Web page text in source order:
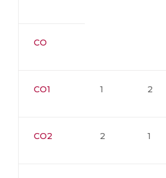
CO
CO1 1 2
CO2 2 1